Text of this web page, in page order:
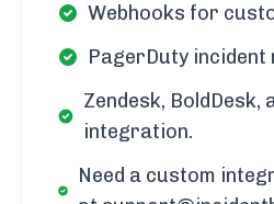
Webhooks for
PagerDuty incident
Zendesk, BoldDesk,
integration.
Need a custom